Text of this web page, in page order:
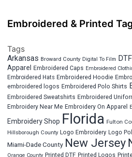
Embroidered & Printed
Tags
Arkansas Broward County Digital To Film
Apparel Embroidered Caps Embroidered
Embroidered Hats Embroidered Hoodie
embroidered logos Embroidered Polo Shirts
Embroidered Sweatshirts Embroidered
Embroidery Near Me Embroidery On Apparel
Embroidery Shop Florida Fulton
Hillsborough County Logo Embroidery Logo
Miami-Dade County New Jersey
Orange County Printed DTF Printed Logos